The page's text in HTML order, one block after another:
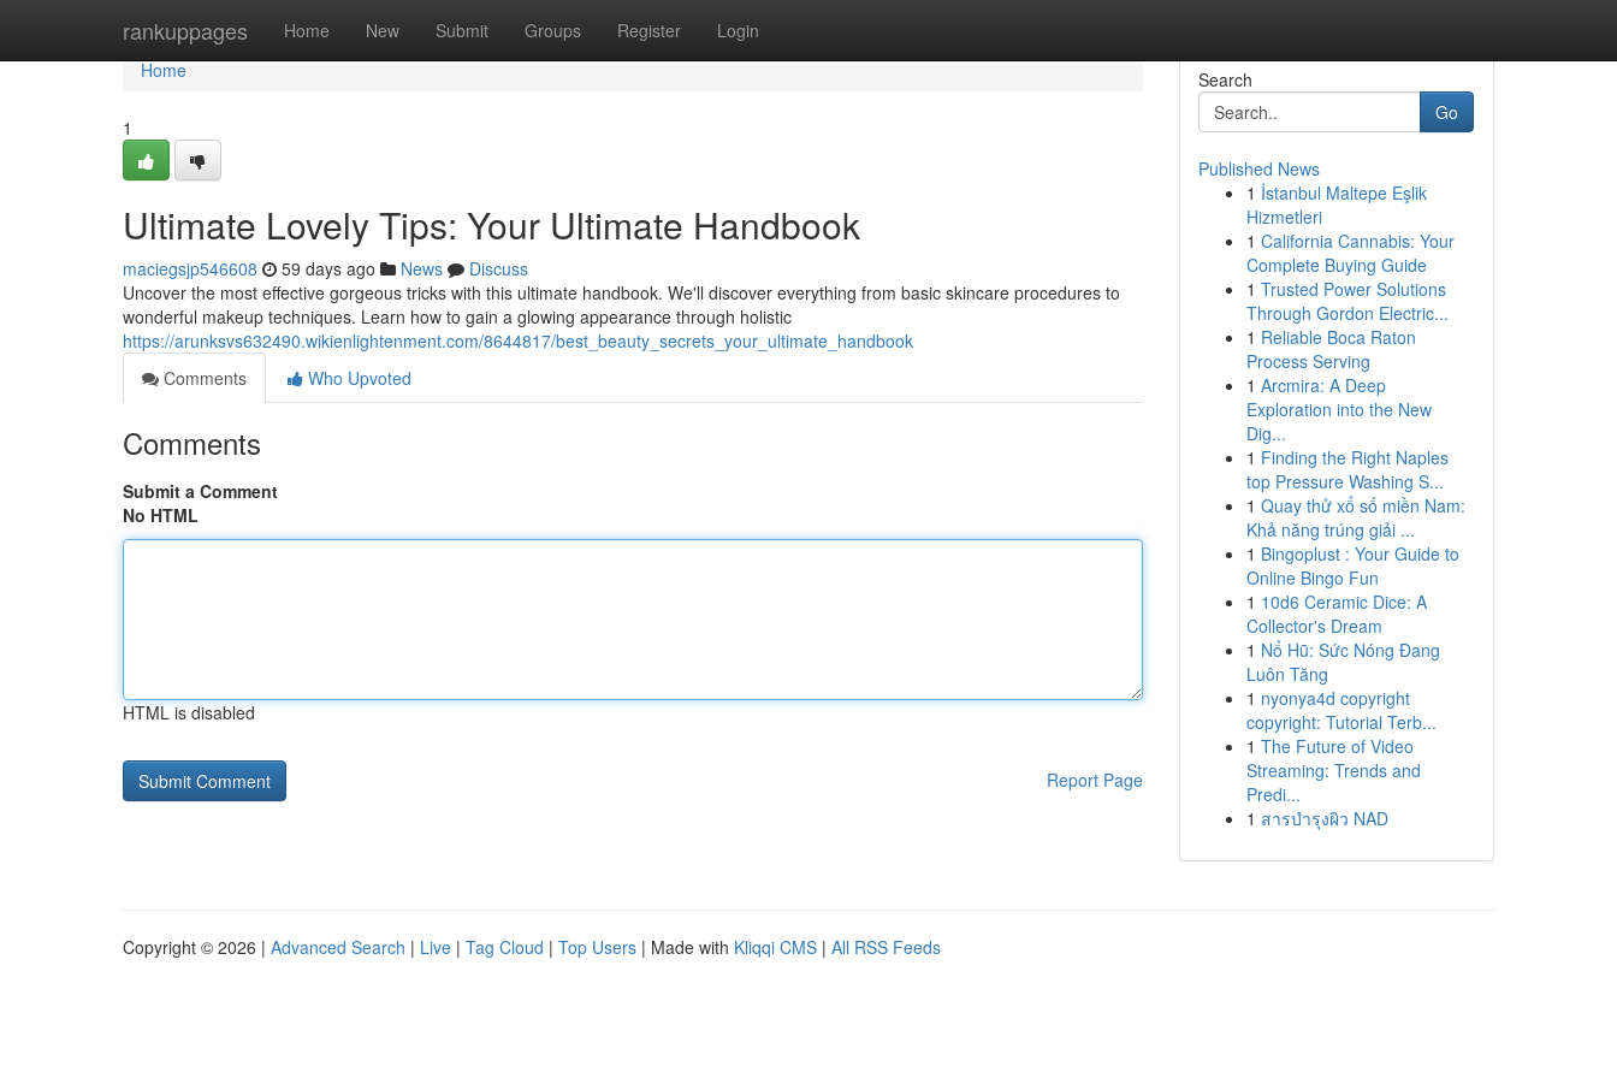
rankuppages Home New Submit Groups Register Login
Home
Home
1
Ultimate Lovely Tips: Your Ultimate Handbook
maciegsjp546608 59 days ago News
Discuss
Uncover the most effective gorgeous tricks with this ultimate handbook. We'll discover everything from basic skincare procedures to
wonderful makeup techniques. Learn how to gain a glowing appearance through holistic
https://arunksvs632490.wikienlightenment.com/8644817/best_beauty_secrets_your_ultimate_handbook
Comments
Who Upvoted
Comments
Submit a Comment
No HTML
HTML is disabled
Report Page
Search
Go
Published News
1 İstanbul Maltepe Eşlik
Hizmetleri
1 California Cannabis: Your
Complete Buying Guide
1 Trusted Power Solutions
Through Gordon Electric...
1 Reliable Boca Raton
Process Serving
1 Arcmira: A Deep
Exploration into the New
Dig...
1 Finding the Right Naples
top Pressure Washing S...
1 Quay thử xổ số miền Nam:
Khả năng trúng giải ...
1 Bingoplust : Your Guide to
Online Bingo Fun
1 10d6 Ceramic Dice: A
Collector's Dream
1 Nổ Hũ: Sức Nóng Đang
Luôn Tăng
1 nyonya4d copyright
copyright: Tutorial Terb...
1 The Future of Video
Streaming: Trends and
Predi...
1 สารบำรุงผิว NAD
Copyright © 2026 | Advanced Search | Live | Tag Cloud | Top Users | Made with Kliqqi CMS | All RSS Feeds